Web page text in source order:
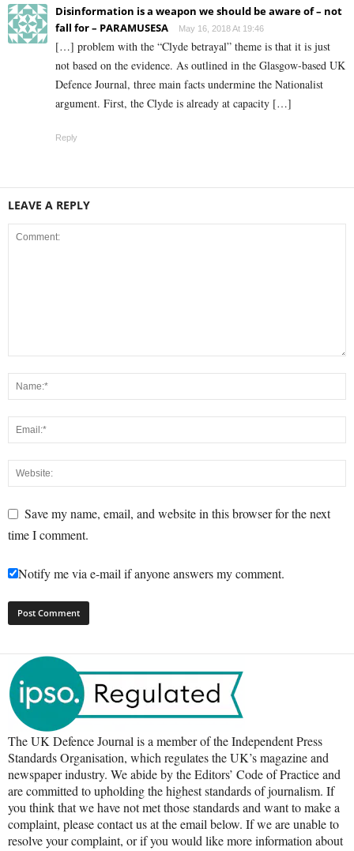
Disinformation is a weapon we should be aware of – not
fall for – PARAMUSESA
May 16, 2018 At 19:46
[…] problem with the “Clyde betrayal” theme is that it is just
not based on the evidence. As outlined in the Glasgow-based UK
Defence Journal, three main facts undermine the Nationalist
argument. First, the Clyde is already at capacity […]
Reply
LEAVE A REPLY
Save my name, email, and website in this browser for the next
time I comment.
Notify me via e-mail if anyone answers my comment.
The UK Defence Journal is a member of the Independent Press
Standards Organisation, which regulates the UK’s magazine and
newspaper industry. We abide by the Editors’ Code of Practice and
are committed to upholding the highest standards of journalism. If
you think that we have not met those standards and want to make a
complaint, please contact us at the email below. If we are unable to
resolve your complaint, or if you would like more information about